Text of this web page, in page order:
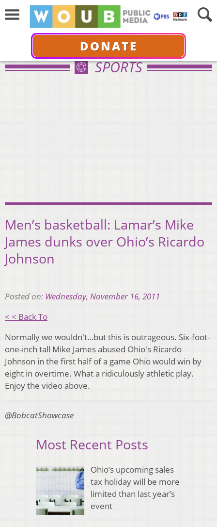
DONATE
SPORTS
Men’s basketball: Lamar’s Mike
James dunks over Ohio’s Ricardo
Johnson
Posted on: Wednesday, November 16, 2011
< < Back To
Normally we wouldn't…but this is outrageous. Six-foot-
one-inch tall Mike James abused Ohio's Ricardo
Johnson in the first half of a game Ohio would win by
eight in overtime. What a ridiculously athletic play.
Enjoy the video above.
@BobcatShowcase
Most Recent Posts
Ohio’s upcoming sales
tax holiday will be more
limited than last year’s
event